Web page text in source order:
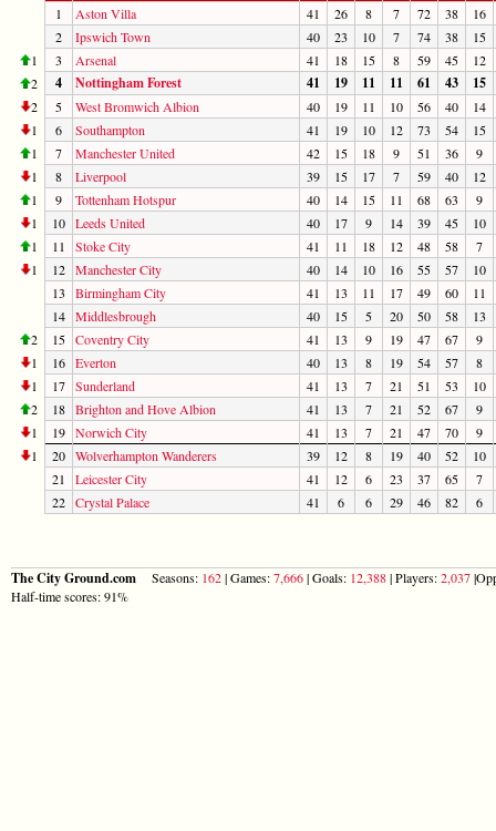
1 Aston Villa 41 26 8 7 72 38
16
2
Ipswich Town 40 23 10 7 74 38
15
1
3 Arsenal 41 18 15 8 59 45
12
2
4 Nottingham Forest 41 19 11 11 61 43 15
2 5 West Bromwich Albion 40 19 11 10 56 40
14
1
6 Southampton 41 19 10 12 73 54
15
1
7 Manchester United 42 15 18 9 51 36
9
1
8 Liverpool 39 15 17 7 59 40
12
1
9 Tottenham Hotspur 40 14 15 11 68 63
9
1
10 Leeds United 40 17 9 14 39 45
10
1
11 Stoke City 41 11 18 12 48 58
7
1
12 Manchester City 40 14 10 16 55 57
10
13
Birmingham City 41 13 11 17 49 60
11
14 Middlesbrough 40 15 5 20 50 58
13
2
15 Coventry City 41 13 9 19 47 67
9
1
16 Everton 40 13 8 19 54 57
8
1
17 Sunderland 41 13 7 21 51 53
10
2
18 Brighton and Hove Albion 41 13 7 21 52 67
9
1
19 Norwich City 41 13 7 21 47 70
9
1
20 Wolverhampton Wanderers 39 12 8 19 40 52
10
21
Leicester City 41 12 6 23 37 65
7
22 Crystal Palace 41 6 6 29 46 82 6
The City Ground.com Seasons: 162| Games:7,666| Goals: 12,388| Players:2,037
Half-time scores: 91%